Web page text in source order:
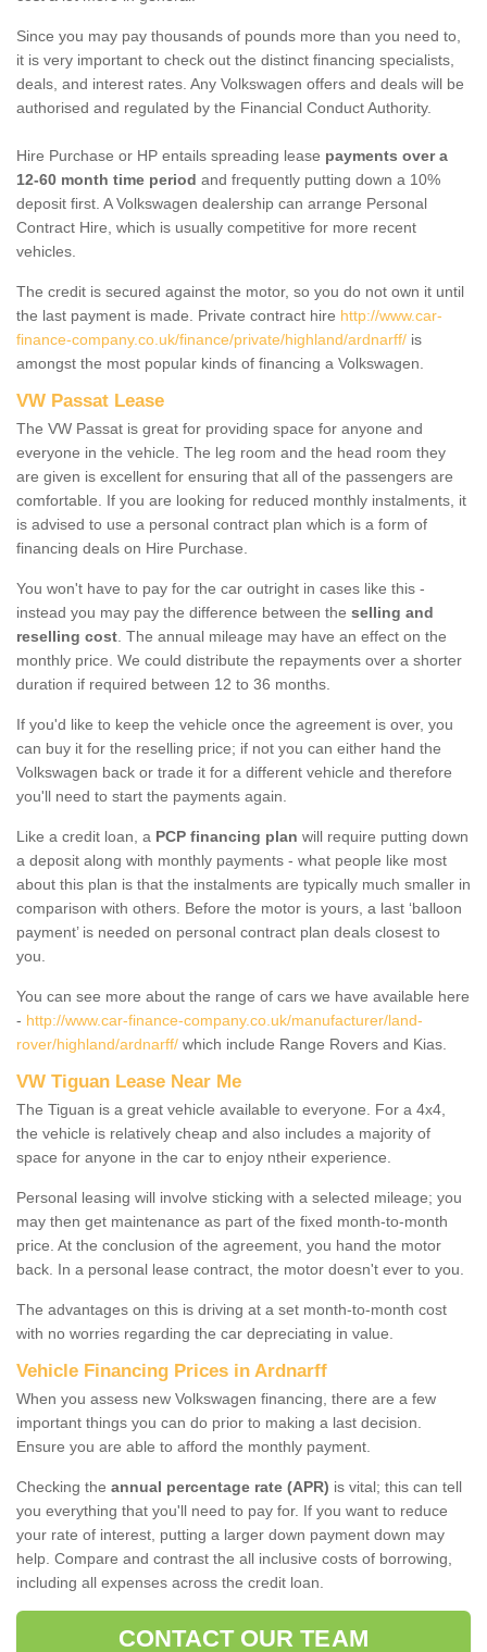
Since you may pay thousands of pounds more than you need to,
it is very important to check out the distinct financing specialists,
deals, and interest rates. Any Volkswagen offers and deals will be
authorised and regulated by the Financial Conduct Authority.
Hire Purchase or HP entails spreading lease payments over a
12-60 month time period and frequently putting down a 10%
deposit first. A Volkswagen dealership can arrange Personal
Contract Hire, which is usually competitive for more recent
vehicles.
The credit is secured against the motor, so you do not own it until
the last payment is made. Private contract hire http://www.car-
finance-company.co.uk/finance/private/highland/ardnarff/ is
amongst the most popular kinds of financing a Volkswagen.
VW Passat Lease
The VW Passat is great for providing space for anyone and
everyone in the vehicle. The leg room and the head room they
are given is excellent for ensuring that all of the passengers are
comfortable. If you are looking for reduced monthly instalments, it
is advised to use a personal contract plan which is a form of
financing deals on Hire Purchase.
You won't have to pay for the car outright in cases like this -
instead you may pay the difference between the selling and
reselling cost . The annual mileage may have an effect on the
monthly price. We could distribute the repayments over a shorter
duration if required between 12 to 36 months.
If you'd like to keep the vehicle once the agreement is over, you
can buy it for the reselling price; if not you can either hand the
Volkswagen back or trade it for a different vehicle and therefore
you'll need to start the payments again.
Like a credit loan, a PCP financing plan will require putting down
a deposit along with monthly payments - what people like most
about this plan is that the instalments are typically much smaller in
comparison with others. Before the motor is yours, a last ‘balloon
payment’ is needed on personal contract plan deals closest to
you.
You can see more about the range of cars we have available here
- http://www.car-finance-company.co.uk/manufacturer/land-
rover/highland/ardnarff/ which include Range Rovers and Kias.
VW Tiguan Lease Near Me
The Tiguan is a great vehicle available to everyone. For a 4x4,
the vehicle is relatively cheap and also includes a majority of
space for anyone in the car to enjoy ntheir experience.
Personal leasing will involve sticking with a selected mileage; you
may then get maintenance as part of the fixed month-to-month
price. At the conclusion of the agreement, you hand the motor
back. In a personal lease contract, the motor doesn't ever to you.
The advantages on this is driving at a set month-to-month cost
with no worries regarding the car depreciating in value.
Vehicle Financing Prices in Ardnarff
When you assess new Volkswagen financing, there are a few
important things you can do prior to making a last decision.
Ensure you are able to afford the monthly payment.
Checking the annual percentage rate (APR) is vital; this can tell
you everything that you'll need to pay for. If you want to reduce
your rate of interest, putting a larger down payment down may
help. Compare and contrast the all inclusive costs of borrowing,
including all expenses across the credit loan.
CONTACT OUR TEAM